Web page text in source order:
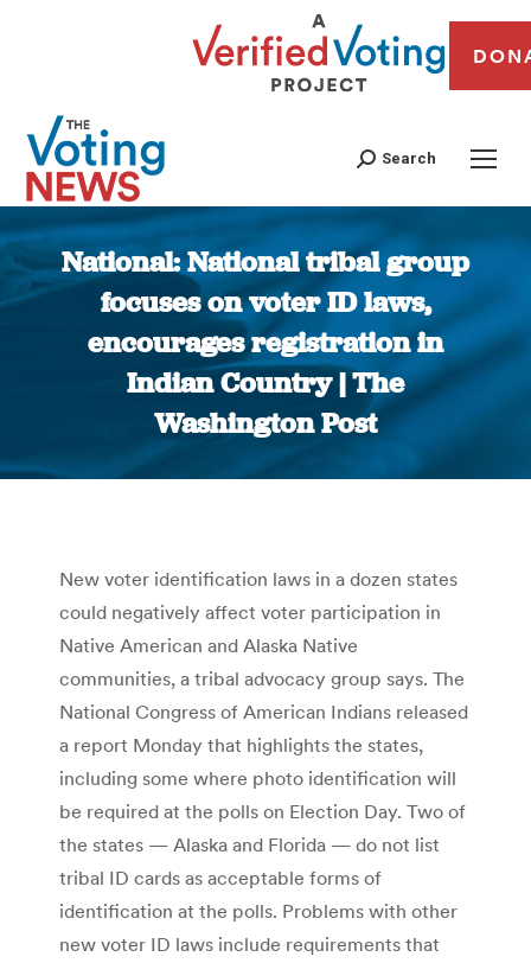
Search
National: National tribal group
focuses on voter ID laws,
encourages registration in
Indian Country | The
Washington Post
You are here:
New voter identification laws in a dozen states
could negatively affect voter participation in
Native American and Alaska Native
communities, a tribal advocacy group says. The
National Congress of American Indians released
a report Monday that highlights the states,
including some where photo identification will
be required at the polls on Election Day. Two of
the states — Alaska and Florida — do not list
tribal ID cards as acceptable forms of
identification at the polls. Problems with other
new voter ID laws include requirements that